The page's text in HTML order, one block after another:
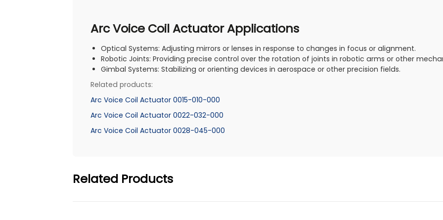
Arc Voice Coil Actuator Applications
Optical Systems: Adjusting mirrors or lenses in response to changes in focus or alignment.
Robotic Joints: Providing precise control over the rotation of joints in robotic arms or other
Gimbal Systems: Stabilizing or orienting devices in aerospace or other precision fields.
Related products:
Arc Voice Coil Actuator 0015-010-000
Arc Voice Coil Actuator 0022-032-000
Arc Voice Coil Actuator 0028-045-000
Related Products